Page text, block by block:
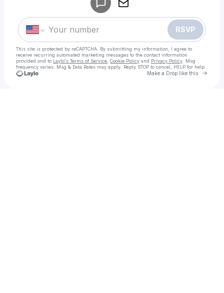
RSVP
This site is protected by reCAPTCHA. By submitting my information, I agree to
receive recurring automated marketing messages to the contact information
provided and to Laylo's Terms of Service Cookie Policy and Privacy Policy . Msg
frequency varies. Msg & Data Rates may apply. Reply STOP to cancel, HELP for help.
Make a Drop like this Go